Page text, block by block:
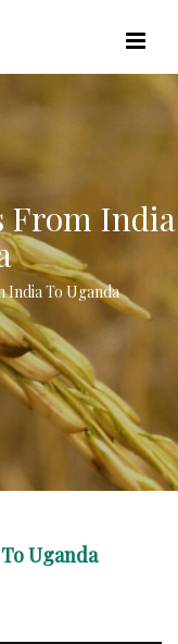
From India
India To Uganda
Uganda